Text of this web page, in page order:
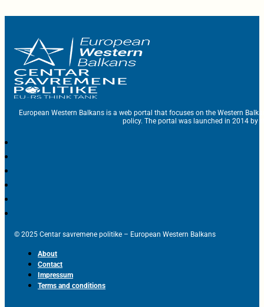
European Western Balkans is a web portal that focuses on the Western
policy. The portal was launched in 2014 by
© 2025 Centar savremene politike – European Western Balkans
About
Contact
Impressum
Terms and conditions